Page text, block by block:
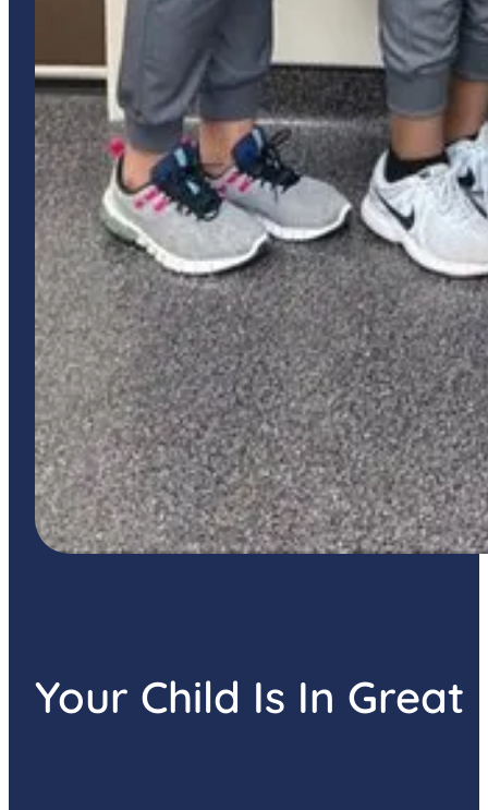
Your Child Is In Great